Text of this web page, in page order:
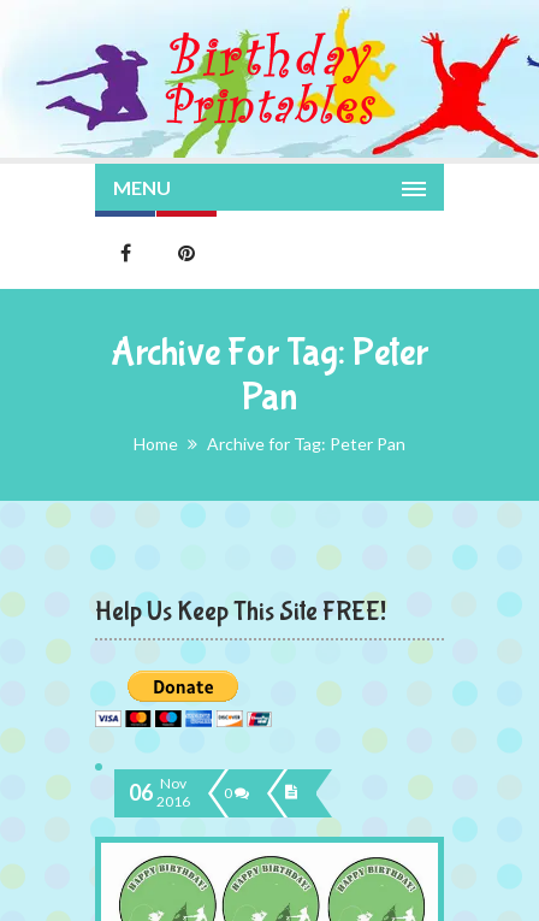
MENU
Archive For Tag: Peter
Pan
Home Archive for Tag: Peter Pan
Help Us Keep This Site FREE!
06 Nov
2016
0